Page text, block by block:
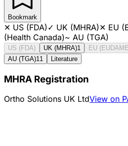
Bookmark
✕ US (FDA)✓ UK (MHRA)✕ EU
(Health Canada)~ AU (TGA)
US (FDA) UK (MHRA)1 EU
AU (TGA)11 Literature
MHRA Registration
Ortho Solutions UK LtdView on